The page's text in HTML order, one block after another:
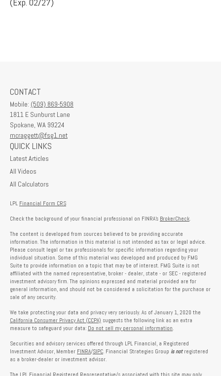
CONTACT
Mobile: (509) 869-5908
1811 E Sunburst Lane
Spokane, WA 99224
mcraggett@fsg1.net
QUICK LINKS
Latest Articles
All Videos
All Calculators
LPL Financial Form CRS
Check the background of your financial professional on FINRA's BrokerCheck.
The content is developed from sources believed to be providing accurate
information. The information in this material is not intended as tax or legal advice.
Please consult legal or tax professionals for specific information regarding your
individual situation. Some of this material was developed and produced by FMG
Suite to provide information on a topic that may be of interest. FMG Suite is not
affiliated with the named representative, broker - dealer, state - or SEC - registered
investment advisory firm. The opinions expressed and material provided are for
general information, and should not be considered a solicitation for the purchase or
sale of any security.
We take protecting your data and privacy very seriously. As of January 1, 2020 the
California Consumer Privacy Act (CCPA) suggests the following link as an extra
measure to safeguard your data: Do not sell my personal information.
Securities and advisory services offered through LPL Financial, a Registered
Investment Advisor, Member FINRA/SIPC. Financial Strategies Group is notregistered
as a broker-dealer or investment advisor.
The LPL Financial Registered Representative/s associated with this site may only